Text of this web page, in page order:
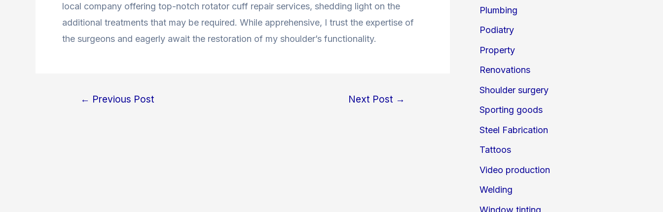
local company offering top-notch rotator cuff repair services, shedding light on the
additional treatments that may be required. While apprehensive, I trust the expertise of
the surgeons and eagerly await the restoration of my shoulder’s functionality.
Post← Previous Post Next Post →
Plumbing
Podiatry
Property
Renovations
Shoulder surgery
Sporting goods
Steel Fabrication
Tattoos
Video production
Welding
Window tinting